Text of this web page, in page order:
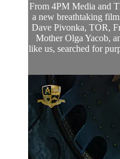
From 4PM Media and
a new breathtaking
Dave Pivonka, TOR,
Mother Olga Yacob,
like us, searched for